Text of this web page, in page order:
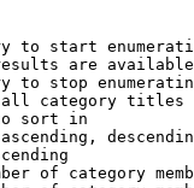
to start
are
to stop
category titles
sort in
of category